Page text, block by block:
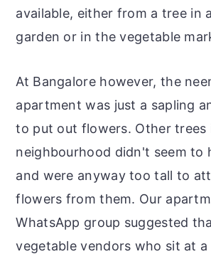
available, either from a tree in
garden or in the vegetable
At Bangalore however, the
apartment was just a sapling
to put out flowers. Other trees
neighbourhood didn't seem to
and were anyway too tall to
flowers from them. Our
WhatsApp group suggested
vegetable vendors who sit at